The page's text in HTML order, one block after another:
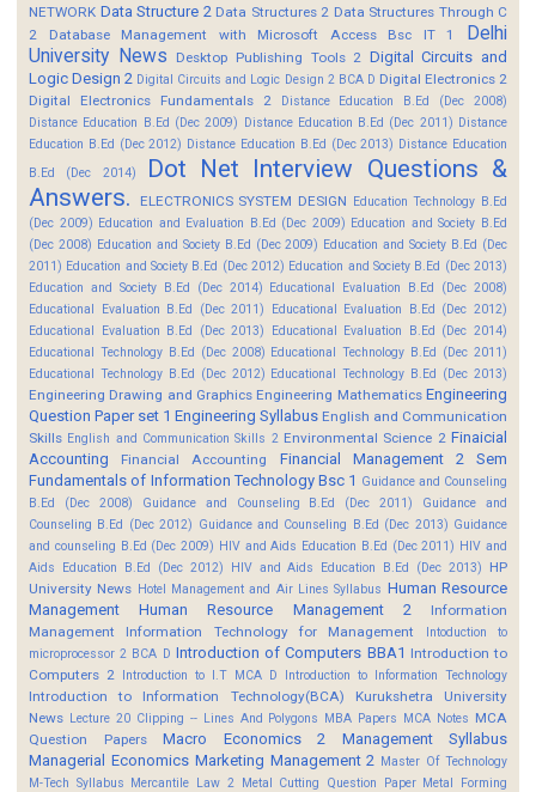
NETWORK Data Structure 2 Data Structures 2 Data Structures Through C
2
Database Management with Microsoft Access Bsc IT 1
Delhi
University News
Desktop Publishing Tools 2 Digital Circuits and
Logic Design 2 Digital Circuits and Logic Design 2 BCA D Digital Electronics 2
Digital Electronics Fundamentals 2
Distance Education B.Ed (Dec 2008)
Distance Education B.Ed (Dec 2009) Distance Education B.Ed (Dec 2011) Distance
Education B.Ed (Dec 2012) Distance Education B.Ed (Dec 2013) Distance Education
B.Ed (Dec 2014)
Dot Net Interview Questions &
Answers.
ELECTRONICS SYSTEM DESIGN Education Technology B.Ed
(Dec 2009) Education and Evaluation B.Ed (Dec 2009) Education and Society B.Ed
(Dec 2008) Education and Society B.Ed (Dec 2009) Education and Society B.Ed (Dec
2011) Education and Society B.Ed (Dec 2012) Education and Society B.Ed (Dec 2013)
Education and Society B.Ed (Dec 2014) Educational Evaluation B.Ed (Dec 2008)
Educational Evaluation B.Ed (Dec 2011)
Educational Evaluation B.Ed (Dec 2012)
Educational Evaluation B.Ed (Dec 2013)
Educational Evaluation B.Ed (Dec 2014)
Educational Technology B.Ed (Dec 2008) Educational Technology B.Ed (Dec 2011)
Educational Technology B.Ed (Dec 2012) Educational Technology B.Ed (Dec 2013)
Engineering Drawing and Graphics Engineering Mathematics Engineering
Question Paper set 1 Engineering Syllabus English and Communication
Skills English and Communication Skills 2 Environmental Science 2 Finaicial
Accounting
Financial Accounting
Financial Management 2 Sem
Fundamentals of Information Technology Bsc 1 Guidance and Counseling
B.Ed (Dec 2008)
Guidance and Counseling B.Ed (Dec 2011)
Guidance and
Counseling B.Ed (Dec 2012) Guidance and Counseling B.Ed (Dec 2013) Guidance
and counseling B.Ed (Dec 2009) HIV and Aids Education B.Ed (Dec 2011) HIV and
Aids Education B.Ed (Dec 2012)
HIV and Aids Education B.Ed (Dec 2013)
HP
University News Hotel Management and Air Lines Syllabus Human Resource
Management
Human Resource Management 2
Information
Management
Information Technology for Management
Intoduction to
microprocessor 2 BCA D Introduction of Computers BBA1 Introduction to
Computers 2 Introduction to I.T MCA D Introduction to Information Technology
Introduction to Information Technology(BCA)
Kurukshetra University
News Lecture 20 Clipping -- Lines And Polygons MBA Papers MCA Notes MCA
Question Papers
Macro Economics 2
Management Syllabus
Managerial Economics Marketing Management 2 Master Of Technology
M-Tech Syllabus Mercantile Law 2 Metal Cutting Question Paper Metal Forming